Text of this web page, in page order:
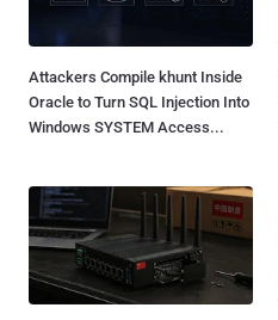
Attackers Compile khunt Inside
Oracle to Turn SQL Injection Into
Windows SYSTEM Access...